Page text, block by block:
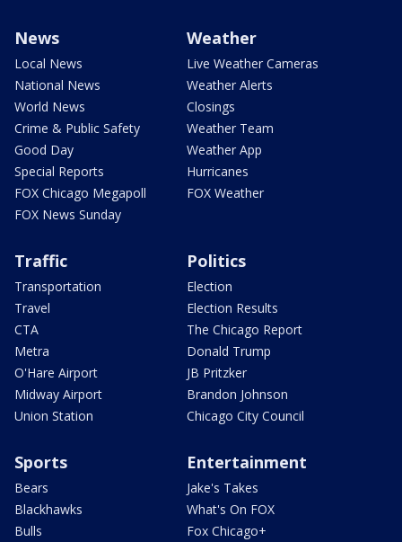
News
Local News
National News
World News
Crime & Public Safety
Good Day
Special Reports
FOX Chicago Megapoll
FOX News Sunday
Weather
Live Weather Cameras
Weather Alerts
Closings
Weather Team
Weather App
Hurricanes
FOX Weather
Traffic
Transportation
Travel
CTA
Metra
O'Hare Airport
Midway Airport
Union Station
Politics
Election
Election Results
The Chicago Report
Donald Trump
JB Pritzker
Brandon Johnson
Chicago City Council
Sports
Bears
Blackhawks
Bulls
Entertainment
Jake's Takes
What's On FOX
Fox Chicago+